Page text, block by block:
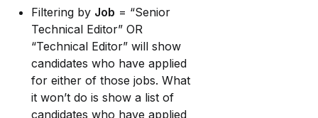
Filtering by Job = “Senior
Technical Editor” OR
“Technical Editor” will show
candidates who have applied
for either of those jobs. What
it won’t do is show a list of
candidates who have applied